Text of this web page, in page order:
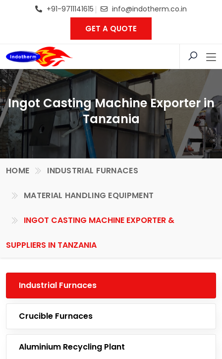
+91-9711141615 info@indotherm.co.in
GET A QUOTE
Ingot Casting Machine Exporter in
Tanzania
HOME INDUSTRIAL FURNACES
MATERIAL HANDLING EQUIPMENT
INGOT CASTING MACHINE EXPORTER &
SUPPLIERS IN TANZANIA
Industrial Furnaces
Crucible Furnaces
Aluminium Recycling Plant